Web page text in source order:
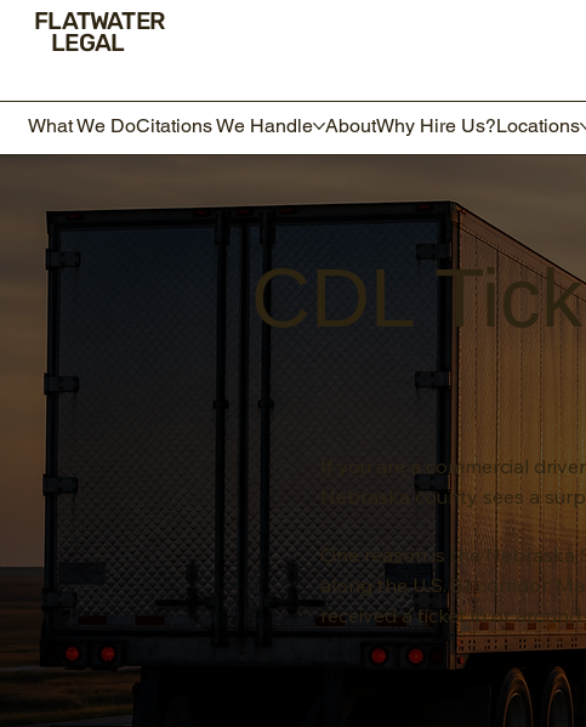
FLATWATER
LEGAL
What We DoCitations We Handle AboutWhy Hire Us?Locations
CDL
If you are a commercial
Nebraska county sees a
One reason is the Nebraska
along the U.S. 81 corridor.
received a ticket in or around